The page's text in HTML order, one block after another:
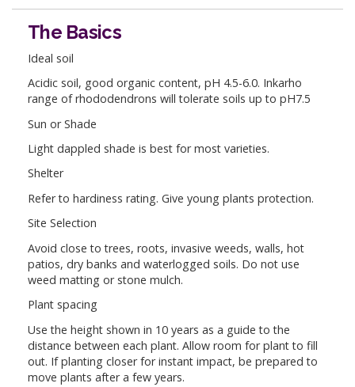
The Basics
Ideal soil
Acidic soil, good organic content, pH 4.5-6.0. Inkarho
range of rhododendrons will tolerate soils up to pH7.5
Sun or Shade
Light dappled shade is best for most varieties.
Shelter
Refer to hardiness rating. Give young plants protection.
Site Selection
Avoid close to trees, roots, invasive weeds, walls, hot
patios, dry banks and waterlogged soils. Do not use
weed matting or stone mulch.
Plant spacing
Use the height shown in 10 years as a guide to the
distance between each plant. Allow room for plant to fill
out. If planting closer for instant impact, be prepared to
move plants after a few years.